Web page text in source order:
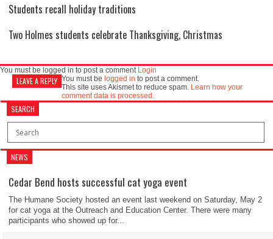
Students recall holiday traditions
Two Holmes students celebrate Thanksgiving, Christmas
You must be logged in to post a comment Login
LEAVE A REPLY You must be logged in to post a comment.
This site uses Akismet to reduce spam. Learn how your
comment data is processed.
SEARCH
NEWS
Cedar Bend hosts successful cat yoga event
The Humane Society hosted an event last weekend on Saturday, May 2
for cat yoga at the Outreach and Education Center. There were many
participants who showed up for...